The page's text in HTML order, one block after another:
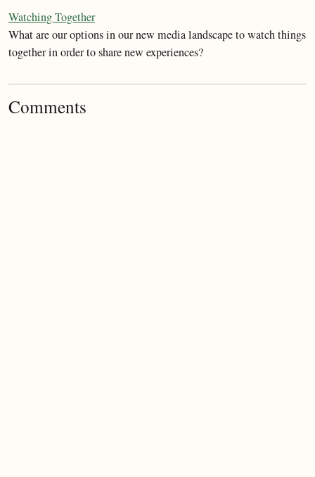
Watching Together
What are our options in our new media landscape to watch things
together in order to share new experiences?
Comments